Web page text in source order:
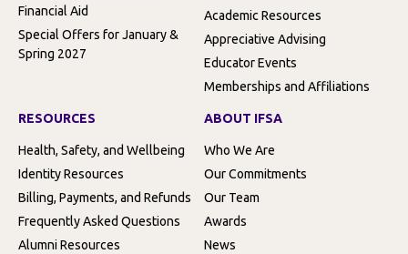
Financial Aid
Special Offers for January &
Spring 2027
Academic Resources
Appreciative Advising
Educator Events
Memberships and Affiliations
RESOURCES
Health, Safety, and Wellbeing
Identity Resources
Billing, Payments, and Refunds
Frequently Asked Questions
Alumni Resources
ABOUT IFSA
Who We Are
Our Commitments
Our Team
Awards
News